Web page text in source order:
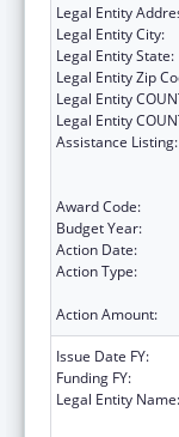
Legal Entity
Legal Entity City:
Legal Entity State:
Legal Entity Zip
Legal Entity
Legal Entity
Assistance Listing:
Award Code:
Budget Year:
Action Date:
Action Type:
Action Amount:
Issue Date FY:
Funding FY:
Legal Entity Name: